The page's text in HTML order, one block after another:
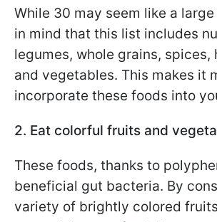
While 30 may seem like a
in mind that this list includes
legumes, whole grains, spices,
and vegetables. This makes it
incorporate these foods into
2. Eat colorful fruits and
These foods, thanks to
beneficial gut bacteria. By
variety of brightly colored